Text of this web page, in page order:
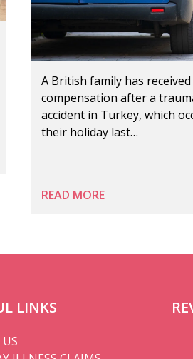
A British family has received
compensation after a
accident in Turkey, which
their holiday last…
READ MORE
LINKS